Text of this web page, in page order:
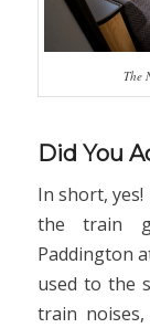
The
Did You
In short, yes!
the train
Paddington
used to the
train